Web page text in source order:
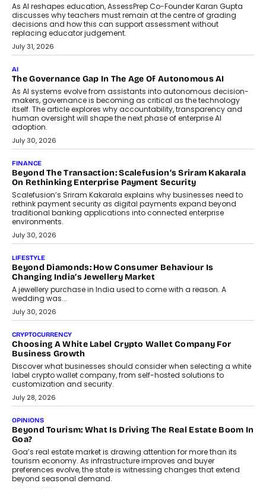
July 2, 2026
BUSINESS
Remsons Industries Appoints Rahul Prabhakar Desai As
CEO
Rahul Prabhakar Desai has been appointed CEO of Remsons
Industries, succeeding Amit Srivastava as the automotive
components manufacturer advances its planned leadership
transition.
August 4, 2026
FINANCE
PayMe CEO Mahesh Shukla On Where Loans Against
Mutual Funds Fit In India’s Credit Market
Mahesh Shukla, Founder & CEO of PayMe, outlines how India’s
expanding mutual fund investor base is creating new
opportunities for asset-backed lending without disrupting long-
term wealth creation.
August 4, 2026
INTERVIEWS
The Privacy Imperative: Judge India’s Abhishek Agarwal
On Modernising Enterprise Infrastructure
The Judge Group’s Abhishek Agarwal discusses why data privacy
is becoming a strategic business priority and how it is shaping
enterprise technology and digital transformation strategies.
August 2, 2026
INTERVIEWS
Beyond The Profile Picture: FRND CPO Harshvardhan
FRND Co-founder and CPO Harshvardhan Chhangani discusses
why voice-first interactions and AI-powered identity are redefining
social discovery for users beyond India’s metro markets.
August 1, 2026
AUTO
A Beginner’s Guide To Annual Auto Maintenance
Annual auto maintenance helps keep your vehicle reliable, safe,
and ready for everyday driving....
August 1, 2026
AI
Grading In The AI Era: AssessPrep’s Karan Gupta On
Building Teacher-Led Assessment Models For Schools